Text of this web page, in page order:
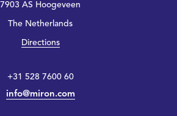
7903 AS Hoogeveen
The Netherlands
Directions
+31 528 7600 60
info@miron.com